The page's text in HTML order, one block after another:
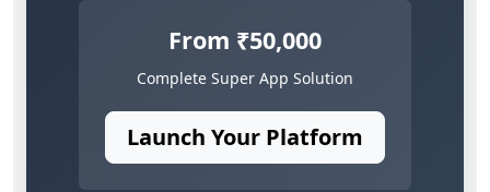
From ₹50,000
Complete Super App Solution
Launch Your Platform